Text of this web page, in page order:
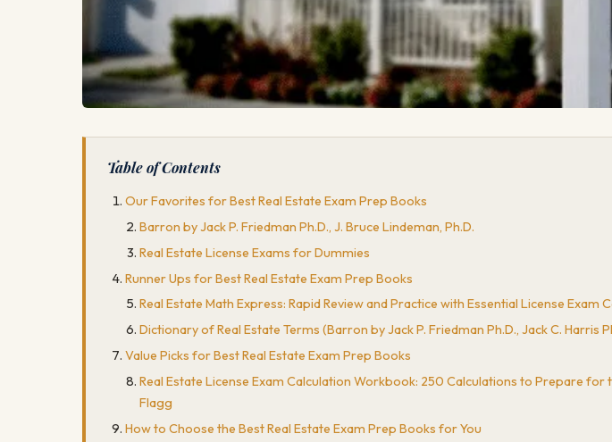
Table of Contents
Our Favorites for Best Real Estate Exam Prep Books
Barron by Jack P. Friedman Ph.D., J. Bruce Lindeman, Ph.D.
Real Estate License Exams for Dummies
Runner Ups for Best Real Estate Exam Prep Books
Real Estate Math Express: Rapid Review and Practice with Essential License Exam
Dictionary of Real Estate Terms (Barron by Jack P. Friedman Ph.D., Jack C. Harris
Value Picks for Best Real Estate Exam Prep Books
Real Estate License Exam Calculation Workbook: 250 Calculations to Prepare for
Flagg
How to Choose the Best Real Estate Exam Prep Books for You